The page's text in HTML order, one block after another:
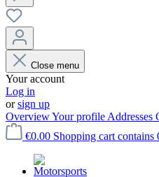
Close menu
Your account
Log in
orsign up
OverviewYour profile Addresses
€0.00 Shopping cart contains